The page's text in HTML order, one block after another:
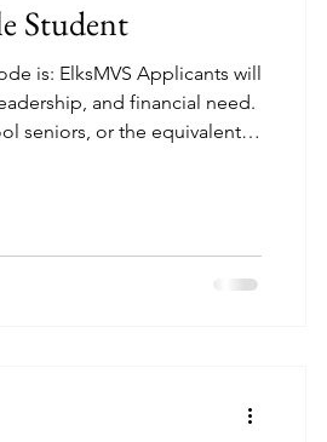
Youth Activities
Scholarship
Student
is: ElksMVS Applicants will
and financial need.
seniors, or the equivalent,
permanent legal